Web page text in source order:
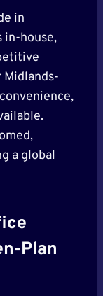
in
in-house,
a global
Plan